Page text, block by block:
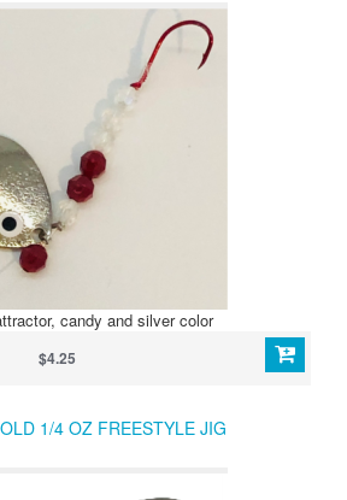
candy and silver color
$4.25
1/4 OZ FREESTYLE JIG